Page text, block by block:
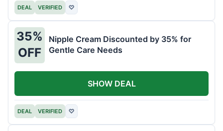
DEAL VERIFIED ♡
35%
OFF
Nipple Cream Discounted by 35% for
Gentle Care Needs
DEAL VERIFIED ♡
SHOW DEAL